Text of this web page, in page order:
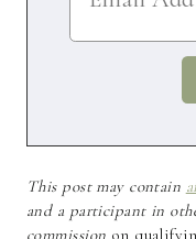
This post may contain
and a participant in
commission on